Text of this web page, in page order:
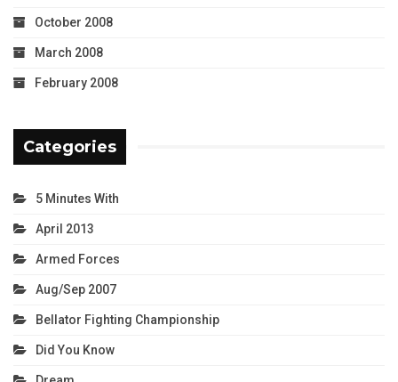
October 2008
March 2008
February 2008
Categories
5 Minutes With
April 2013
Armed Forces
Aug/Sep 2007
Bellator Fighting Championship
Did You Know